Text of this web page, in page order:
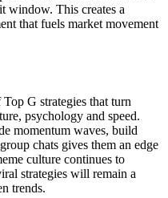
window. This creates a
that fuels market movement
G strategies that turn
psychology and speed.
momentum waves, build
chats gives them an edge
culture continues to
strategies will remain a
trends.